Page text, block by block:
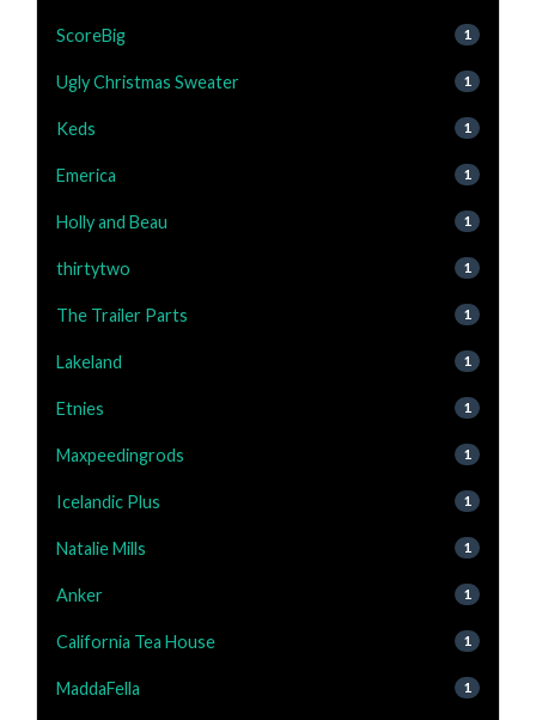
ScoreBig 1
Ugly Christmas Sweater 1
Keds 1
Emerica 1
Holly and Beau 1
thirtytwo 1
The Trailer Parts 1
Lakeland 1
Etnies 1
Maxpeedingrods 1
Icelandic Plus 1
Natalie Mills 1
Anker 1
California Tea House 1
MaddaFella 1